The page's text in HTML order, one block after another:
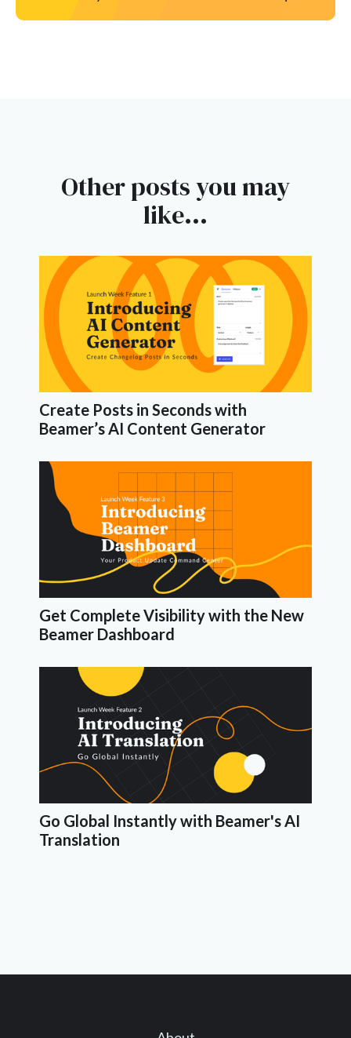
Other posts you may
like...
Create Posts in Seconds with
Beamer’s AI Content Generator
Get Complete Visibility with the New
Beamer Dashboard
Go Global Instantly with Beamer's AI
Translation